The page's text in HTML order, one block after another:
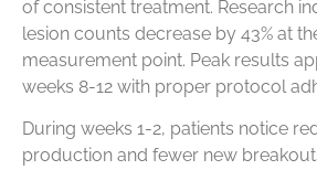
of consistent treatment. Research
lesion counts decrease by 43% at
measurement point. Peak results
weeks 8-12 with proper protocol
During weeks 1-2, patients notice
production and fewer new